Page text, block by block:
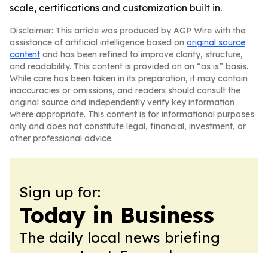
scale, certifications and customization built in.
Disclaimer: This article was produced by AGP Wire with the
assistance of artificial intelligence based on original source
content and has been refined to improve clarity, structure,
and readability. This content is provided on an “as is” basis.
While care has been taken in its preparation, it may contain
inaccuracies or omissions, and readers should consult the
original source and independently verify key information
where appropriate. This content is for informational purposes
only and does not constitute legal, financial, investment, or
other professional advice.
Sign up for:
Today in Business
The daily local news briefing